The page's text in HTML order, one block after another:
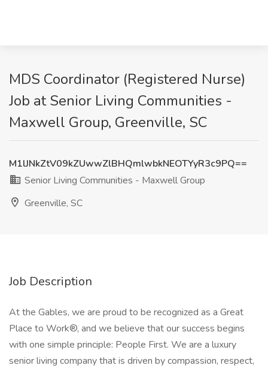
MDS Coordinator (Registered Nurse)
Job at Senior Living Communities -
Maxwell Group, Greenville, SC
M1lJNkZtV09kZUwwZlBHQmlwbkNEOTYyR3c9PQ==
Senior Living Communities - Maxwell Group
Greenville, SC
Job Description
At the Gables, we are proud to be recognized as a Great
Place to Work®, and we believe that our success begins
with one simple principle: People First. We are a luxury
senior living company that is driven by compassion, respect,